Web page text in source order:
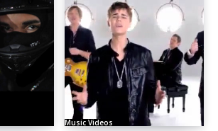
Music Videos